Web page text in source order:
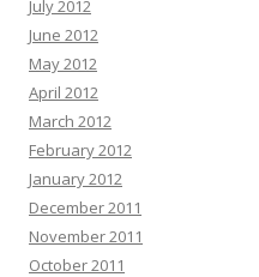
July 2012
June 2012
May 2012
April 2012
March 2012
February 2012
January 2012
December 2011
November 2011
October 2011